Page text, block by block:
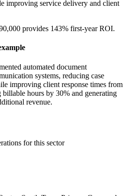
improving service delivery and client
provides 143% first-year ROI.
automated document
systems, reducing case
improving client response times from
billable hours by 30% and generating
revenue.
for this sector